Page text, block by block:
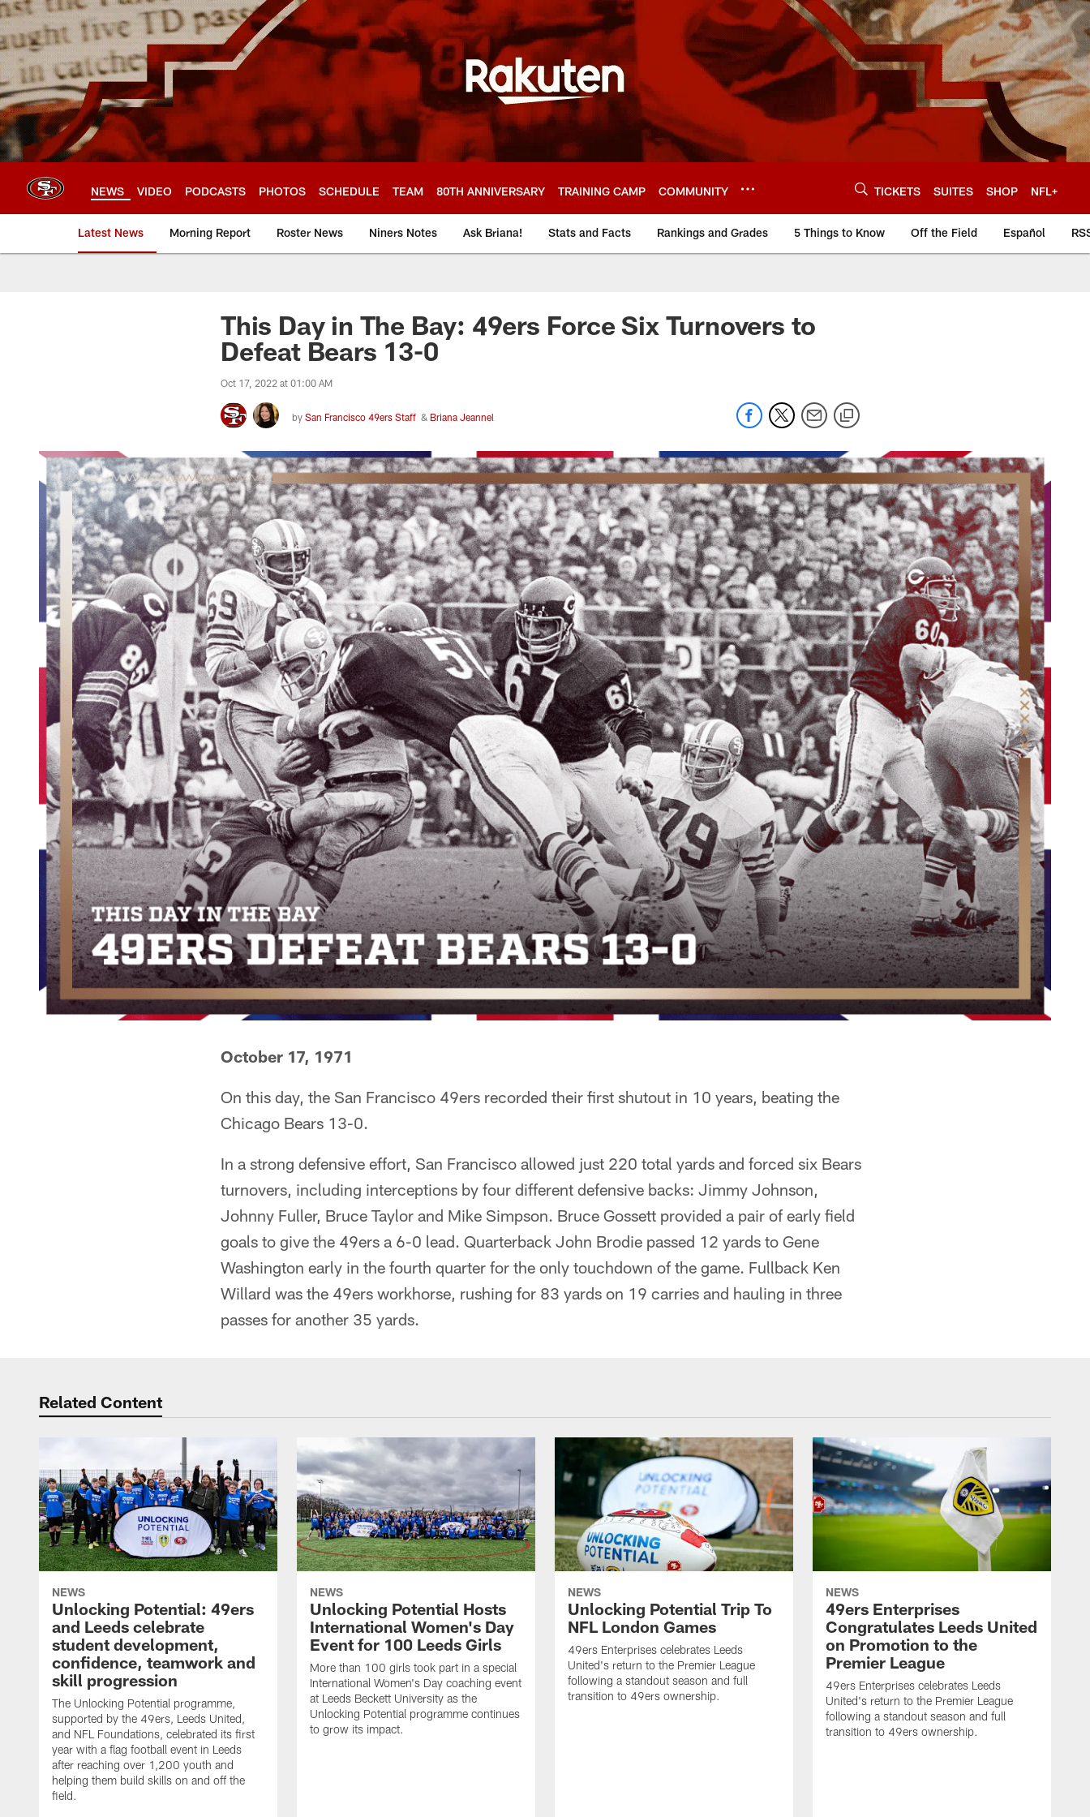
Skip
to
main
content
NEWS VIDEO PODCASTS PHOTOS SCHEDULE TEAM 80TH ANNIVERSARY TRAINING CAMP COMMUNITY TICKETS SUITES SHOP NFL+
Latest News Morning Report Roster News Niners Notes Ask Briana! Stats and Facts Rankings and Grades 5 Things to Know Off the Field Español
This Day in The Bay: 49ers Force Six Turnovers to
Defeat Bears 13-0
Oct 17, 2022 at 01:00 AM
by San Francisco 49ers Staff & Briana Jeannel
October 17, 1971
On this day, the San Francisco 49ers recorded their first shutout in 10 years, beating the
Chicago Bears 13-0.
In a strong defensive effort, San Francisco allowed just 220 total yards and forced six Bears
turnovers, including interceptions by four different defensive backs: Jimmy Johnson,
Johnny Fuller, Bruce Taylor and Mike Simpson. Bruce Gossett provided a pair of early field
goals to give the 49ers a 6-0 lead. Quarterback John Brodie passed 12 yards to Gene
Washington early in the fourth quarter for the only touchdown of the game. Fullback Ken
Willard was the 49ers workhorse, rushing for 83 yards on 19 carries and hauling in three
passes for another 35 yards.
Related Content
NEWS
Unlocking Potential: 49ers
and Leeds celebrate
student development,
confidence, teamwork and
skill progression
The Unlocking Potential programme,
supported by the 49ers, Leeds United,
and NFL Foundations, celebrated its first
year with a flag football event in Leeds
after reaching over 1,200 youth and
helping them build skills on and off the
field.
NEWS
Unlocking Potential Hosts
International Women's Day
Event for 100 Leeds Girls
More than 100 girls took part in a special
International Women's Day coaching event
at Leeds Beckett University as the
Unlocking Potential programme continues
to grow its impact.
NEWS
Unlocking Potential Trip To
NFL London Games
49ers Enterprises celebrates Leeds
United's return to the Premier League
following a standout season and full
transition to 49ers ownership.
NEWS
49ers Enterprises
Congratulates Leeds United
on Promotion to the
Premier League
49ers Enterprises celebrates Leeds
United's return to the Premier League
following a standout season and full
transition to 49ers ownership.